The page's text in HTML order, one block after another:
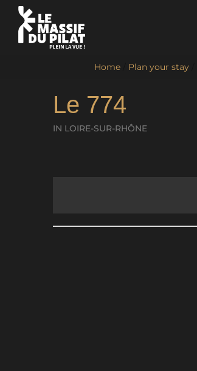
Home Plan your stay
Le 774
IN LOIRE-SUR-RHÔNE